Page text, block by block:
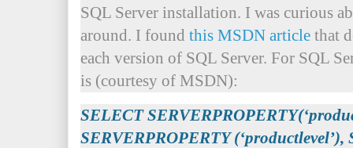
SQL Server installation. I was curious
around. I found this MSDN article that
each version of SQL Server. For SQL
is (courtesy of MSDN):
SELECT
SERVERPROPERTY